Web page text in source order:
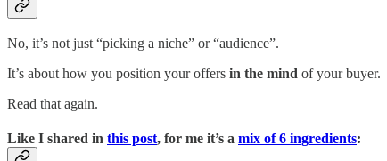
No, it’s not just “picking a niche” or “audience”.
It’s about how you position your offers in the mind of your buyer.
Read that again.
Like I shared in this post, for me it’s a mix of 6 ingredients: